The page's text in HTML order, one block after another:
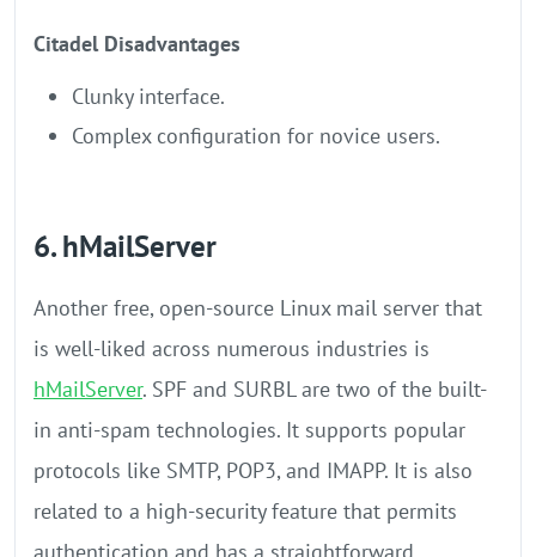
Citadel Disadvantages
Clunky interface.
Complex configuration for novice users.
6. hMailServer
Another free, open-source Linux mail server that
is well-liked across numerous industries is
hMailServer. SPF and SURBL are two of the built-
in anti-spam technologies. It supports popular
protocols like SMTP, POP3, and IMAPP. It is also
related to a high-security feature that permits
authentication and has a straightforward